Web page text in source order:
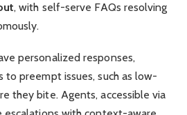
, with self-serve FAQs resolving
personalized responses,
to preempt issues, such as low-
they bite. Agents, accessible via